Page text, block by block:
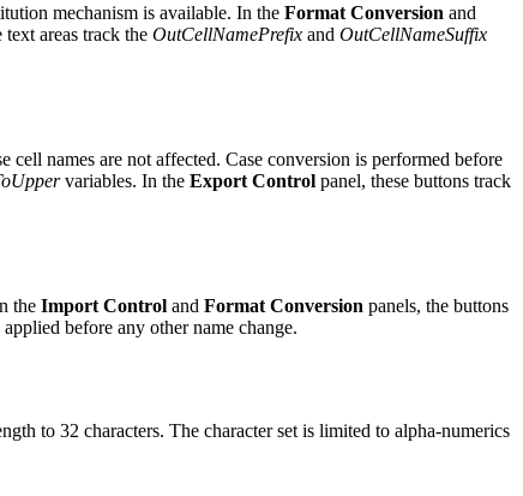
mechanism is available. In the Format Conversion and
text areas track the OutCellNamePrefix and OutCellNameSuffix
names are not affected. Case conversion is performed before
variables. In the Export Control panel, these buttons track
the Import Control and Format Conversion panels, the buttons
before any other name change.
to 32 characters. The character set is limited to alpha-numerics